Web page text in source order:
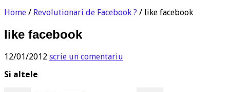
Home / Revolutionari de Facebook ? / like facebook
like facebook
12/01/2012 scrie un comentariu
Si altele